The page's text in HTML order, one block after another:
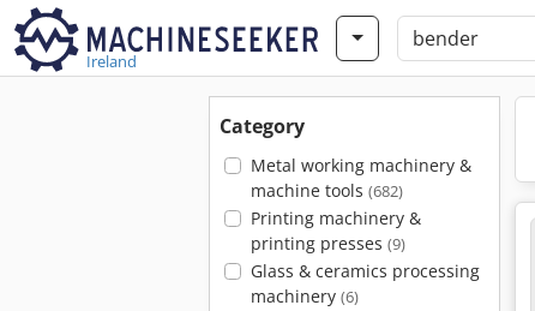
Ireland
Category
Metal working machinery &
machine tools (682)
Printing machinery &
printing presses (9)
Glass & ceramics processing
machinery (6)